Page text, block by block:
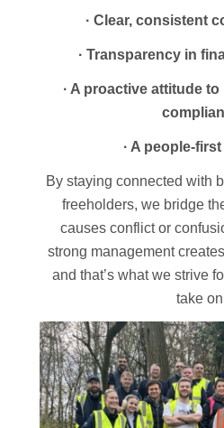
· Clear, consistent
· Transparency in
· A proactive attitude
· A people-
By staying connected with
freeholders, we bridge
causes conflict or
strong management
and that’s what we strive
take